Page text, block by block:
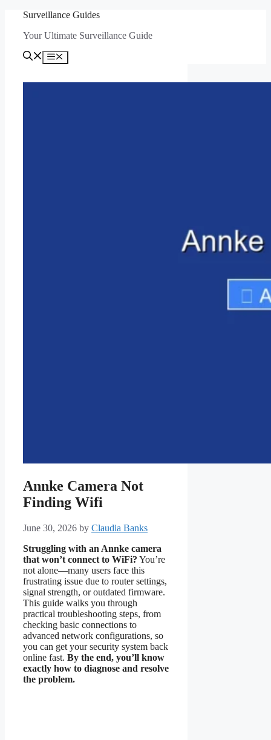
content
Surveillance Guides
Your Ultimate Surveillance Guide
Menu
Annke Camera Not
Finding Wifi
June 30, 2026 by Claudia Banks
Struggling with an Annke camera
that won’t connect to WiFi? You’re
not alone—many users face this
frustrating issue due to router settings,
signal strength, or outdated firmware.
This guide walks you through
practical troubleshooting steps, from
checking basic connections to
advanced network configurations, so
you can get your security system back
online fast. By the end, you’ll know
exactly how to diagnose and resolve
the problem.